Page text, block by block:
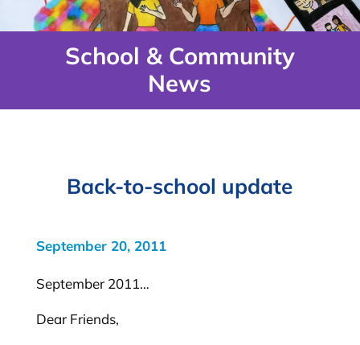
School & Community
News
Back-to-school update
September 20, 2011
September 2011…
Dear Friends,